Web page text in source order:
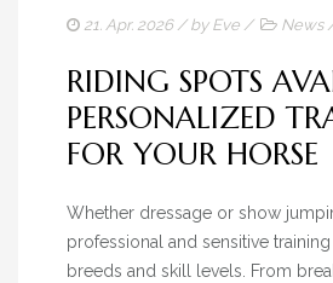
HORSE CARE
BLOG
» EVENTS
SHOP
21. Apr. 2026/ by Eve / News
RIDING SPOTS
PERSONALIZED
FOR YOUR HORSE
Whether dressage or show
professional and sensitive
breeds and skill levels. From